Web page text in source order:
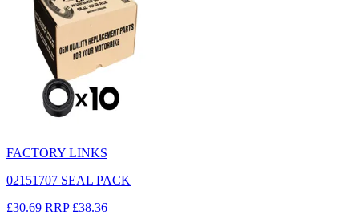
FACTORY LINKS
02151707 SEAL PACK
£30.69 RRP £38.36